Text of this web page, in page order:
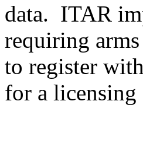
data. ITAR
requiring
to register
for a licensing